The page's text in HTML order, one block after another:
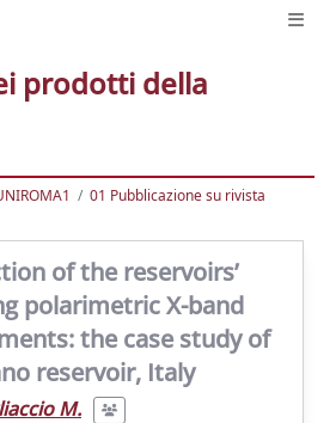
prodotti della
01 Pubblicazione su rivista
of the reservoirs’
polarimetric X-band
the case study of
reservoir, Italy
M.